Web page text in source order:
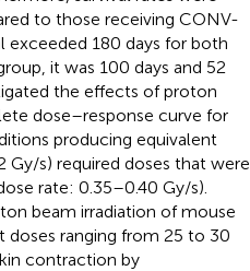
to those receiving CONV-
exceeded 180 days for both
it was 100 days and 52
the effects of proton
dose–response curve for
producing equivalent
Gy/s) required doses that were
rate: 0.35–0.40 Gy/s).
beam irradiation of mouse
doses ranging from 25 to 30
contraction by